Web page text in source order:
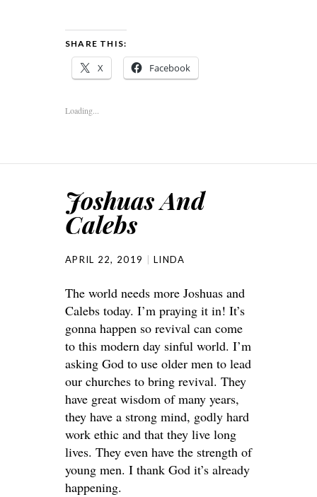
SHARE THIS:
X Facebook
Loading...
Joshuas And
Calebs
APRIL 22, 2019 LINDA
The world needs more Joshuas and
Calebs today. I’m praying it in! It’s
gonna happen so revival can come
to this modern day sinful world. I’m
asking God to use older men to lead
our churches to bring revival. They
have great wisdom of many years,
they have a strong mind, godly hard
work ethic and that they live long
lives. They even have the strength of
young men. I thank God it’s already
happening.